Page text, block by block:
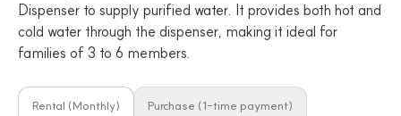
Dispenser to supply purified water. It provides both hot and
cold water through the dispenser, making it ideal for
families of 3 to 6 members.
Rental (Monthly) Purchase (1-time payment)